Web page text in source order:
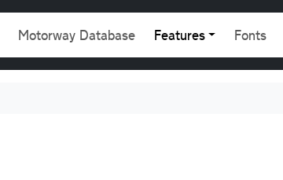
Motorway Database Features Fonts